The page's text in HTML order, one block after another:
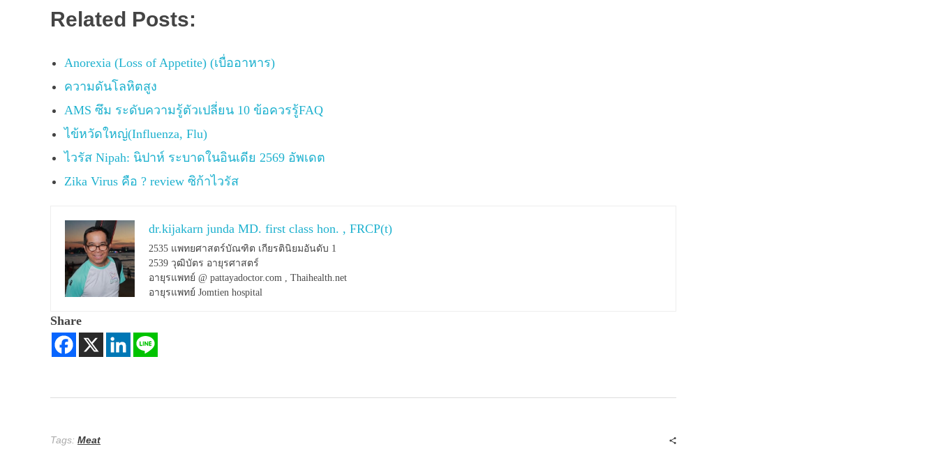
Related Posts:
Anorexia (Loss of Appetite) (เบื่ออาหาร)
ความดันโลหิตสูง
AMS ซึม ระดับความรู้ตัวเปลี่ยน 10 ข้อควรรู้FAQ
ไข้หวัดใหญ่(Influenza, Flu)
ไวรัส Nipah: นิปาห์ ระบาดในอินเดีย 2569 อัพเดต
Zika Virus คือ ? review ซิก้าไวรัส
dr.kijakarn junda MD. first class hon. , FRCP(t)
2535 แพทยศาสตร์บัณฑิต เกียรตินิยมอันดับ 1
2539 วุฒิบัตร อายุรศาสตร์
อายุรแพทย์ @ pattayadoctor.com , Thaihealth.net
อายุรแพทย์ Jomtien hospital
Share
Tags: Meat